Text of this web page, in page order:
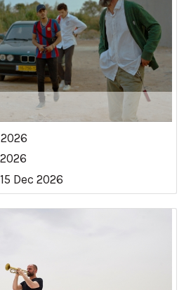
15 Dec 2026